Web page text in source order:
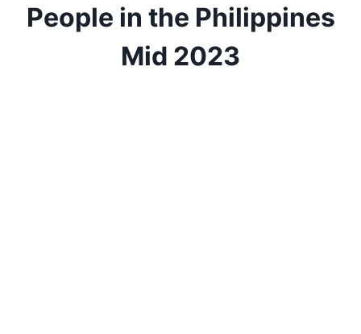
People in the Philippines
Mid 2023